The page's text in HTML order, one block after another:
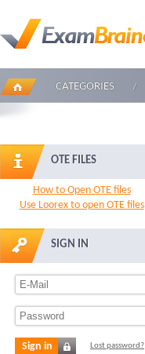
CATEGORIES
OTE FILES
How to Open OTE files
Use Loorex to open OTE files
SIGN IN
Sign in Lost password?